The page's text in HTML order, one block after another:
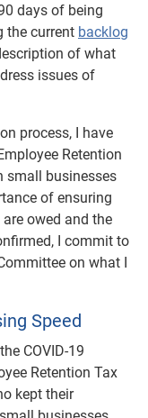
days of being
the current backlog
of what
issues of
process, I have
Retention
small businesses
of ensuring
owed and the
I commit to
on what I
Speed
COVID-19
Retention Tax
kept their